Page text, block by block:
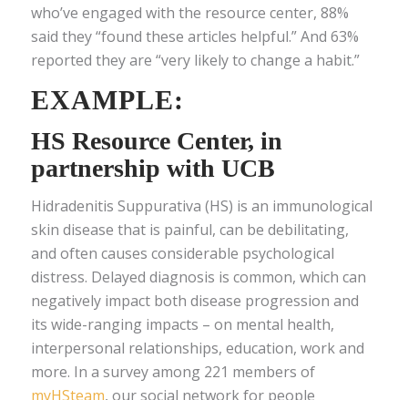
who’ve engaged with the resource center, 88%
said they “found these articles helpful.” And 63%
reported they are “very likely to change a habit.”
EXAMPLE:
HS Resource Center, in
partnership with UCB
Hidradenitis Suppurativa (HS) is an immunological
skin disease that is painful, can be debilitating,
and often causes considerable psychological
distress. Delayed diagnosis is common, which can
negatively impact both disease progression and
its wide-ranging impacts – on mental health,
interpersonal relationships, education, work and
more. In a survey among 221 members of
myHSteam, our social network for people